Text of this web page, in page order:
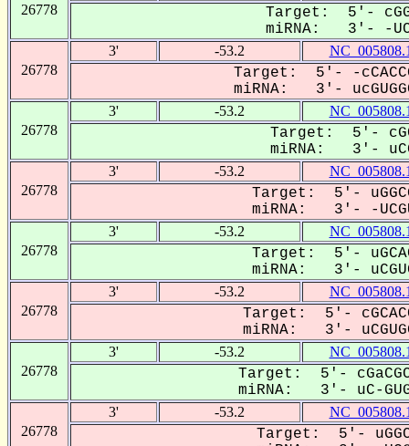
26778
Target: 5'-
miRNA: 3'- -
26778
3' -53.2
Target: 5'- -
miRNA: 3'-
26778
3' -53.2
Target: 5'-
miRNA: 3'-
26778
3' -53.2
Target: 5'-
miRNA: 3'- -
26778
3' -53.2
Target: 5'-
miRNA: 3'-
26778
3' -53.2
Target: 5'-
miRNA: 3'-
26778
3' -53.2
Target: 5'-
miRNA: 3'- uC-
26778
3' -53.2
Target: 5'- uGGC-